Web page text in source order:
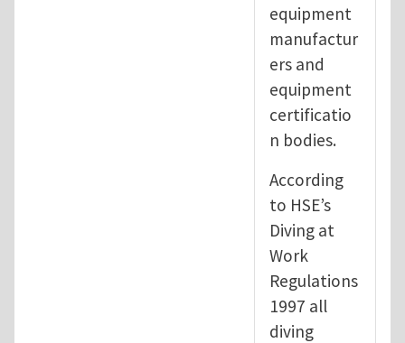
equipment
manufactur
ers and
equipment
certificatio
n bodies.
According
to HSE’s
Diving at
Work
Regulations
1997 all
diving